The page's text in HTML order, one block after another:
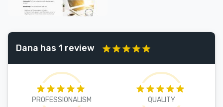
Dana has 1 review
PROFESSIONALISM QUALITY